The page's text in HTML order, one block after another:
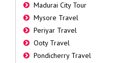
Madurai City Tour
Mysore Travel
Periyar Travel
Ooty Travel
Pondicherry Travel